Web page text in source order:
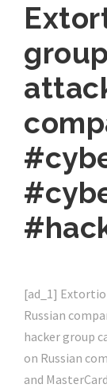
[ad_1]
Russian
hacker group
on Russian
and